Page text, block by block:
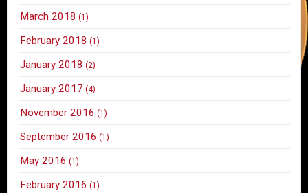
March 2018 (1)
February 2018 (1)
January 2018 (2)
January 2017 (4)
November 2016 (1)
September 2016 (1)
May 2016 (1)
February 2016 (1)